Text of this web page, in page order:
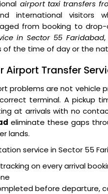
airport taxi transfers
international visitors
from booking to
in Sector 55 Faridabad
of the time of day or the
Airport Transfer
problems are not vehicle
terminal. A pickup
at arrivals with no
eliminate these gaps
lands.
service in Sector 55
on every arrival
before departure,